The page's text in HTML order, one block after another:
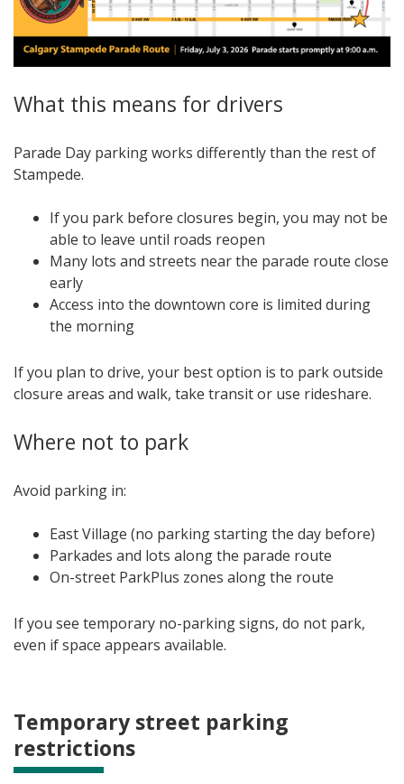
What this means for drivers
Parade Day parking works differently than the rest of
Stampede.
If you park before closures begin, you may not be
able to leave until roads reopen
Many lots and streets near the parade route close
early
Access into the downtown core is limited during
the morning
If you plan to drive, your best option is to park outside
closure areas and walk, take transit or use rideshare.
Where not to park
Avoid parking in:
East Village (no parking starting the day before)
Parkades and lots along the parade route
On-street ParkPlus zones along the route
If you see temporary no-parking signs, do not park,
even if space appears available.
Temporary street parking
restrictions